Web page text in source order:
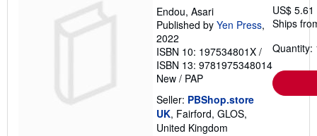
Endou, Asari
Published by Yen Press,
2022
ISBN 10: 197534801X /
ISBN 13: 9781975348014
New / PAP
Seller: PBShop.store
UK, Fairford, GLOS,
United Kingdom
US$
Ships
Quantity: